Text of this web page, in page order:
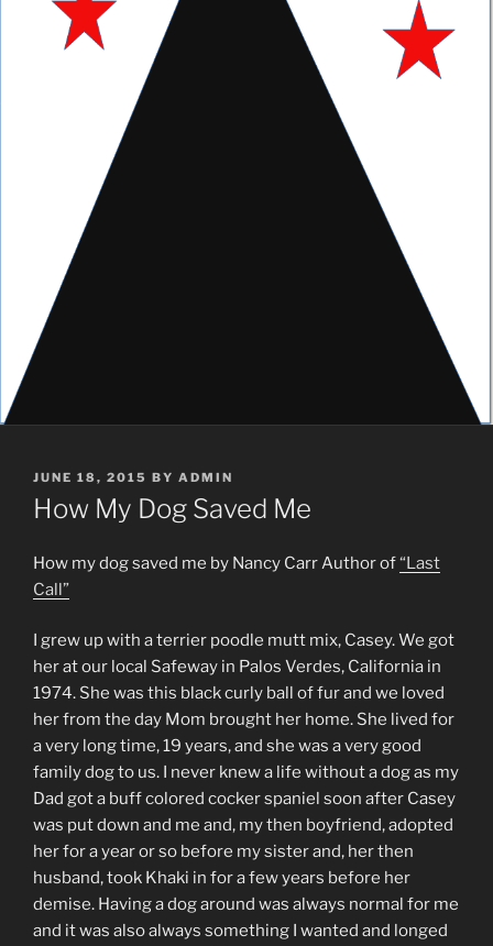
POSTED
ON
JUNE 18, 2015 BY ADMIN
How My Dog Saved Me
How my dog saved me by Nancy Carr Author of“Last
Call”
I grew up with a terrier poodle mutt mix, Casey. We got
her at our local Safeway in Palos Verdes, California in
1974. She was this black curly ball of fur and we loved
her from the day Mom brought her home. She lived for
a very long time, 19 years, and she was a very good
family dog to us. I never knew a life without a dog as my
Dad got a buff colored cocker spaniel soon after Casey
was put down and me and, my then boyfriend, adopted
her for a year or so before my sister and, her then
husband, took Khaki in for a few years before her
demise. Having a dog around was always normal for me
and it was also always something I wanted and longed